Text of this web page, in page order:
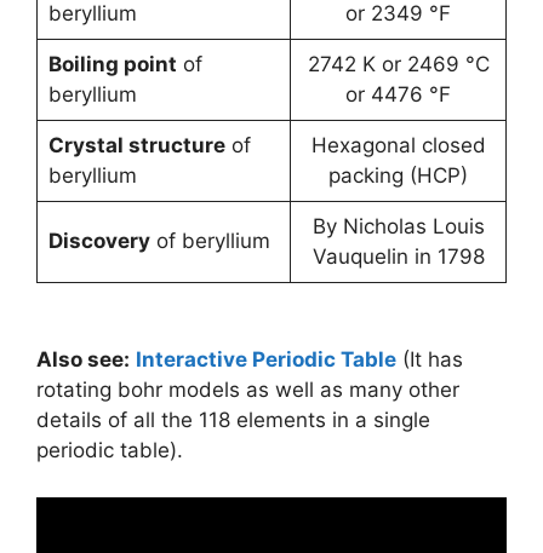
beryllium
or 2349 °F
Boiling point of
beryllium
2742 K or 2469 °C
or 4476 °F
Crystal structureof
beryllium
Hexagonal closed
packing (HCP)
Discoveryof beryllium
By Nicholas Louis
Vauquelin in 1798
Also see: Interactive Periodic Table (It has
rotating bohr models as well as many other
details of all the 118 elements in a single
periodic table).